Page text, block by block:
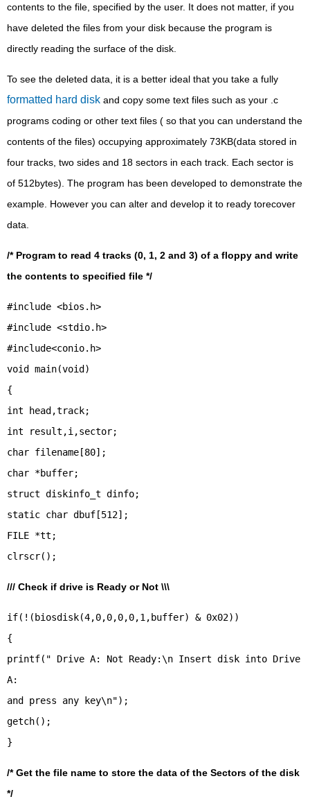
contents to the file, specified by the user. It does not matter, if you
have deleted the files from your disk because the program is
directly reading the surface of the disk.
To see the deleted data, it is a better ideal that you take a fully
formatted hard disk and copy some text files such as your .c
programs coding or other text files ( so that you can understand the
contents of the files) occupying approximately 73KB(data stored in
four tracks, two sides and 18 sectors in each track. Each sector is
of 512bytes). The program has been developed to demonstrate the
example. However you can alter and develop it to ready torecover
data.
/* Program to read 4 tracks (0, 1, 2 and 3) of a floppy and write
the contents to specified file */
#include <bios.h>
#include <stdio.h>
#include<conio.h>
void main(void)
{
int head,track;
int result,i,sector;
char filename[80];
char *buffer;
struct diskinfo_t dinfo;
static char dbuf[512];
FILE *tt;
/// Check if drive is Ready or Not \\\
if(!(biosdisk(4,0,0,0,0,1,buffer) & 0x02))
{
printf(" Drive A: Not Ready:\n Insert disk into Drive
A:
and press any key\n");
getch();
/* Get the file name to store the data of the Sectors of the disk
*/